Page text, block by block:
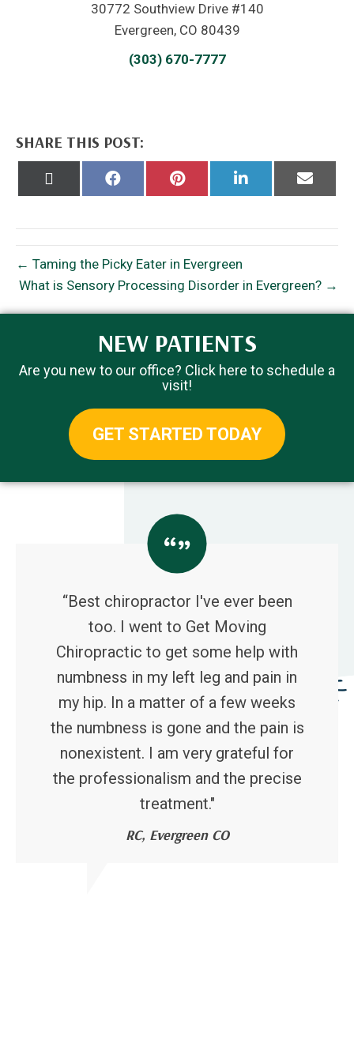
30772 Southview Drive #140
Evergreen, CO 80439
(303) 670-7777
SHARE THIS POST:
Share
Share
Share
Share
← Taming the Picky Eater in Evergreen
What is Sensory Processing Disorder in Evergreen? →
NEW PATIENTS
Are you new to our office? Click here to schedule a
visit!
GET STARTED TODAY
“Best chiropractor I've ever been
too. I went to Get Moving
Chiropractic to get some help with
numbness in my left leg and pain in
my hip. In a matter of a few weeks
the numbness is gone and the pain is
nonexistent. I am very grateful for
the professionalism and the precise
treatment."
RC, Evergreen CO